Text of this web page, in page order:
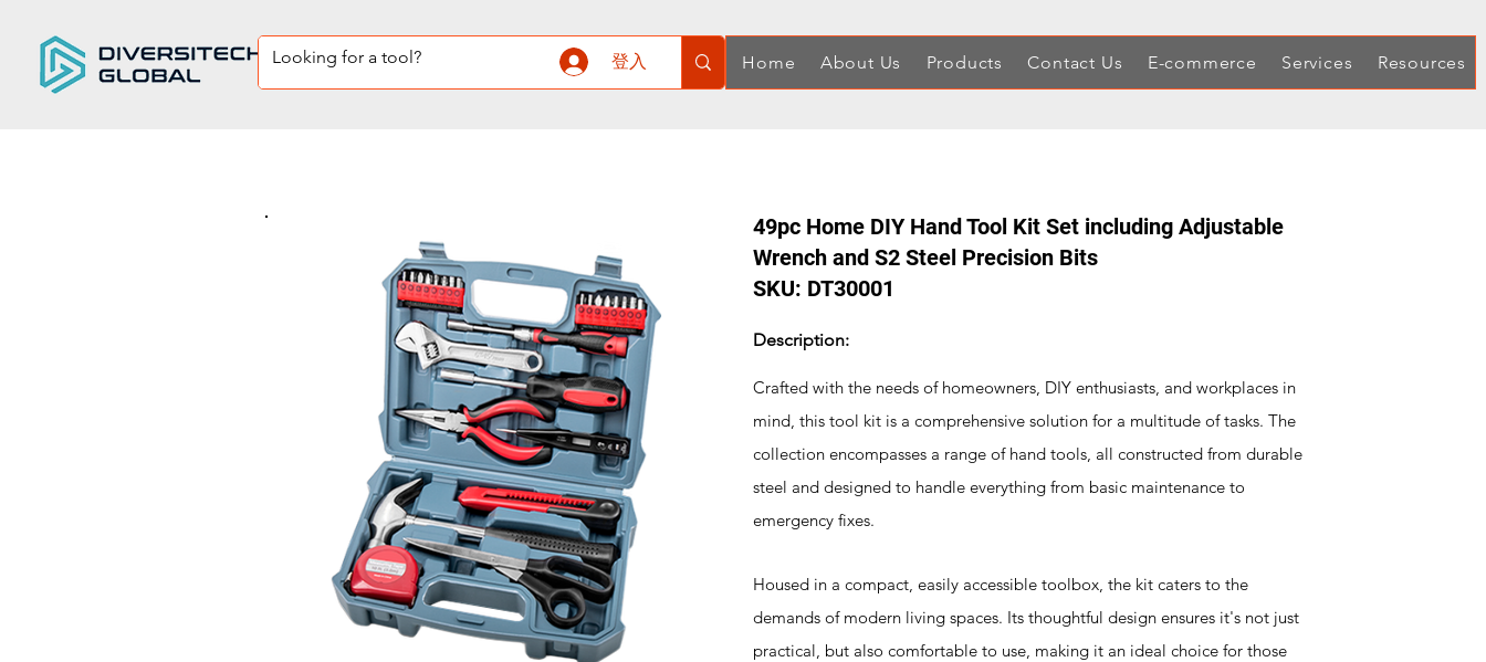
登入 Home About Us Products Contact Us E-commerce Services Resources
49pc Home DIY Hand Tool Kit Set including Adjustable
Wrench and S2 Steel Precision Bits
SKU: DT30001
Description:
Crafted with the needs of homeowners, DIY enthusiasts, and workplaces in
mind, this tool kit is a comprehensive solution for a multitude of tasks. The
collection encompasses a range of hand tools, all constructed from durable
steel and designed to handle everything from basic maintenance to
emergency fixes.
Housed in a compact, easily accessible toolbox, the kit caters to the
demands of modern living spaces. Its thoughtful design ensures it's not just
practical, but also comfortable to use, making it an ideal choice for those